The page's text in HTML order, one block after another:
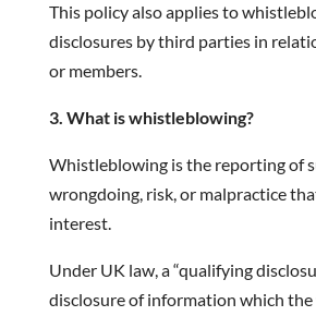
This policy also applies to
disclosures by third parties in
or members.
3. What is whistleblowing?
Whistleblowing is the reporting of
wrongdoing, risk, or malpractice
interest.
Under UK law, a “qualifying
disclosure of information which